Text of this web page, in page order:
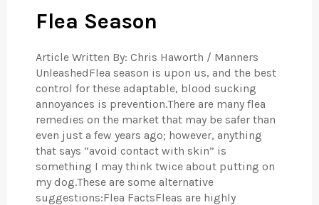
Flea Season
Article Written By: Chris Haworth / Manners
UnleashedFlea season is upon us, and the best
control for these adaptable, blood sucking
annoyances is prevention.There are many flea
remedies on the market that may be safer than
even just a few years ago; however, anything
that says “avoid contact with skin” is
something I may think twice about putting on
my dog.These are some alternative
suggestions:Flea FactsFleas are highly